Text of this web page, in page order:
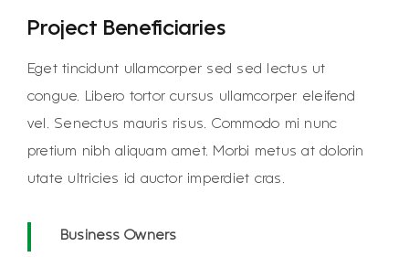
Project Beneficiaries
Eget tincidunt ullamcorper sed sed lectus ut
congue. Libero tortor cursus ullamcorper eleifend
vel. Senectus mauris risus. Commodo mi nunc
pretium nibh aliquam amet. Morbi metus at dolorin
utate ultricies id auctor imperdiet cras.
Business Owners